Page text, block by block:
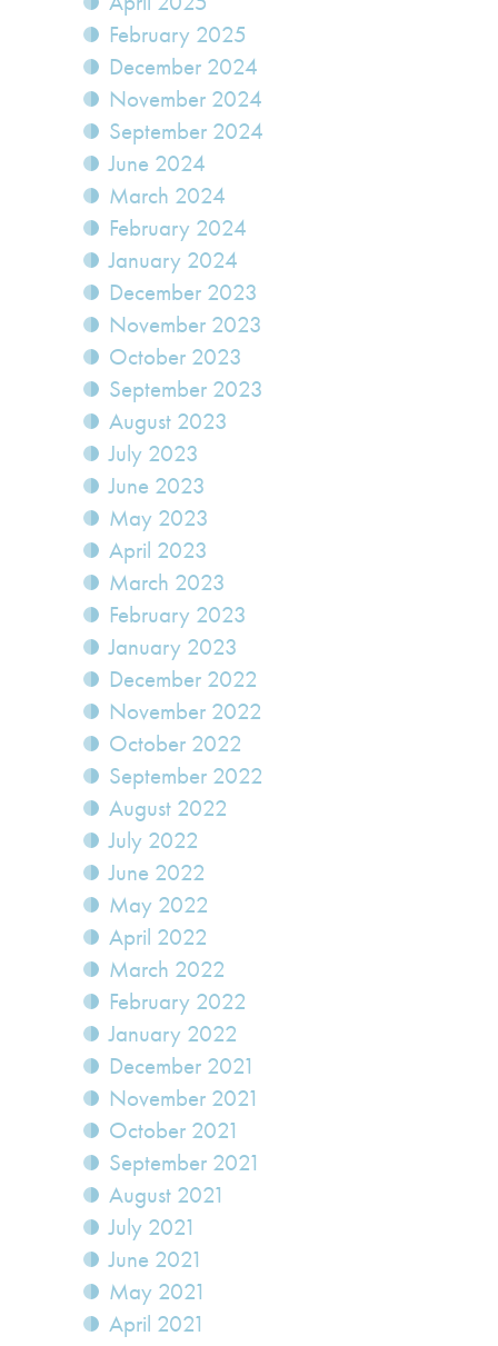
February 2025
December 2024
November 2024
September 2024
June 2024
March 2024
February 2024
January 2024
December 2023
November 2023
October 2023
September 2023
August 2023
July 2023
June 2023
May 2023
April 2023
March 2023
February 2023
January 2023
December 2022
November 2022
October 2022
September 2022
August 2022
July 2022
June 2022
May 2022
April 2022
March 2022
February 2022
January 2022
December 2021
November 2021
October 2021
September 2021
August 2021
July 2021
June 2021
May 2021
April 2021